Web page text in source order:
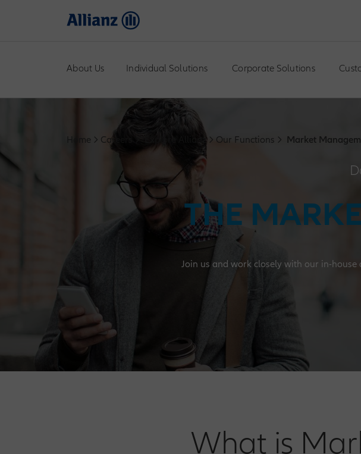
About Us Individual Solutions Corporate Solutions
Home Careers Our Functions Market
THE
Join us and work closely with our in-
What is